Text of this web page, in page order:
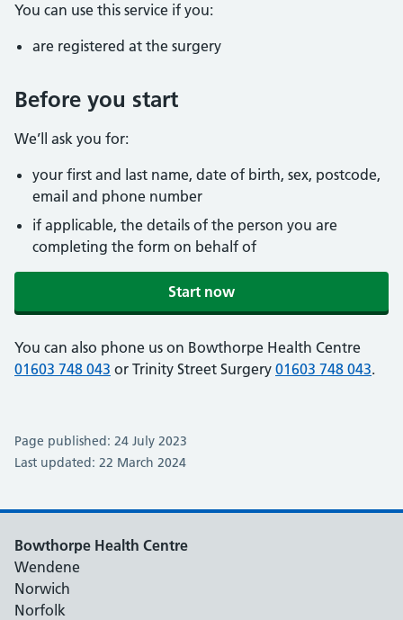
You can use this service if you:
are registered at the surgery
Before you start
We’ll ask you for:
your first and last name, date of birth, sex, postcode,
email and phone number
if applicable, the details of the person you are
completing the form on behalf of
Start now
You can also phone us on Bowthorpe Health Centre
01603 748 043 or Trinity Street Surgery 01603 748 043.
Page published: 24 July 2023
Last updated: 22 March 2024
Bowthorpe Health Centre
Wendene
Norwich
Norfolk